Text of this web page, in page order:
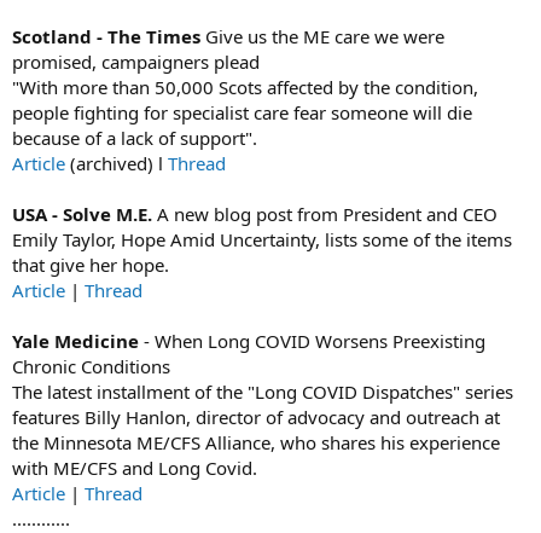
Scotland - The Times Give us the ME care we were
promised, campaigners plead
"With more than 50,000 Scots affected by the condition,
people fighting for specialist care fear someone will die
because of a lack of support".
Article (archived) l Thread
USA - Solve M.E. A new blog post from President and CEO
Emily Taylor, Hope Amid Uncertainty, lists some of the items
that give her hope.
Article | Thread
Yale Medicine - When Long COVID Worsens Preexisting
Chronic Conditions
The latest installment of the "Long COVID Dispatches" series
features Billy Hanlon, director of advocacy and outreach at
the Minnesota ME/CFS Alliance, who shares his experience
with ME/CFS and Long Covid.
Article | Thread
............